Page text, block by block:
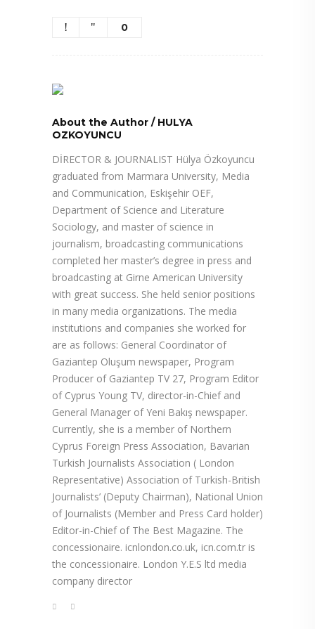
0
About the Author / HULYA
OZKOYUNCU
DİRECTOR & JOURNALIST Hülya Özkoyuncu
graduated from Marmara University, Media
and Communication, Eskişehir OEF,
Department of Science and Literature
Sociology, and master of science in
journalism, broadcasting communications
completed her master’s degree in press and
broadcasting at Girne American University
with great success. She held senior positions
in many media organizations. The media
institutions and companies she worked for
are as follows: General Coordinator of
Gaziantep Oluşum newspaper, Program
Producer of Gaziantep TV 27, Program Editor
of Cyprus Young TV, director-in-Chief and
General Manager of Yeni Bakış newspaper.
Currently, she is a member of Northern
Cyprus Foreign Press Association, Bavarian
Turkish Journalists Association ( London
Representative) Association of Turkish-British
Journalists’ (Deputy Chairman), National Union
of Journalists (Member and Press Card holder)
Editor-in-Chief of The Best Magazine. The
concessionaire. icnlondon.co.uk, icn.com.tr is
the concessionaire. London Y.E.S ltd media
company director